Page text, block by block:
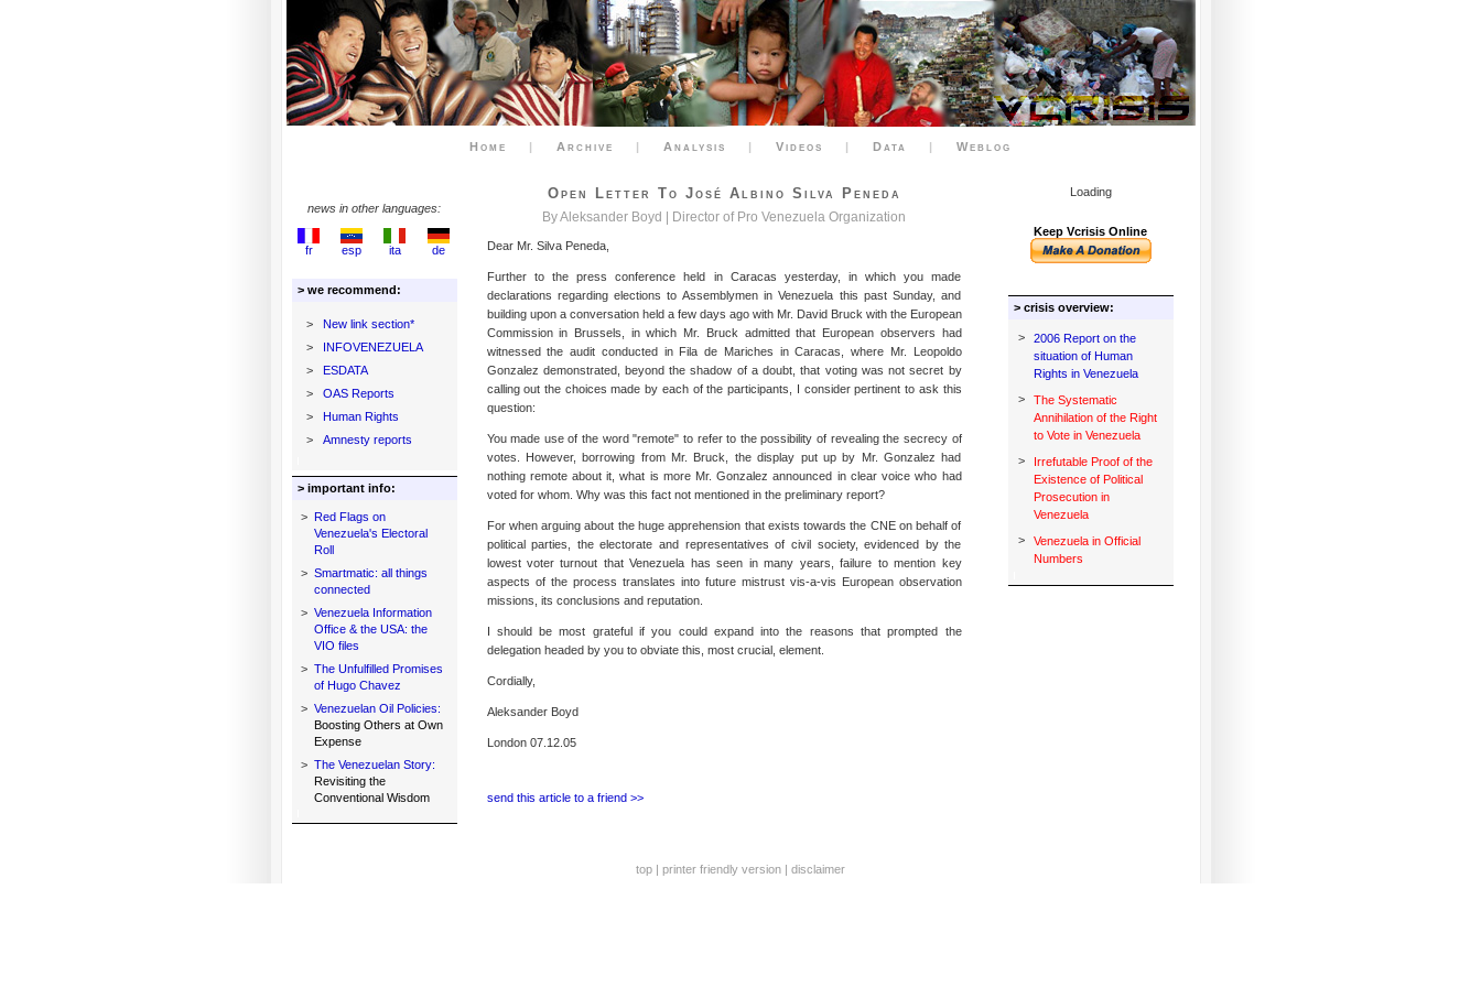
Home | Archive | Analysis | Videos | Data | Weblog
news in other languages:
fr esp ita de
> we recommend:
>
New link section*
>
INFOVENEZUELA
>
ESDATA
>
OAS Reports
>
Human Rights
>
Amnesty reports
> important info:
> Red Flags on
Venezuela's Electoral
Roll
> Smartmatic: all things
connected
> Venezuela Information
Office & the USA: the
VIO files
> The Unfulfilled Promises
of Hugo Chavez
> Venezuelan Oil Policies:
Boosting Others at Own
Expense
> The Venezuelan Story:
Revisiting the
Conventional Wisdom
Open Letter To José Albino Silva Peneda
By Aleksander Boyd | Director of Pro Venezuela Organization
Dear Mr. Silva Peneda,
Further to the press conference held in Caracas yesterday, in which you made
declarations regarding elections to Assemblymen in Venezuela this past Sunday, and
building upon a conversation held a few days ago with Mr. David Bruck with the European
Commission in Brussels, in which Mr. Bruck admitted that European observers had
witnessed the audit conducted in Fila de Mariches in Caracas, where Mr. Leopoldo
Gonzalez demonstrated, beyond the shadow of a doubt, that voting was not secret by
calling out the choices made by each of the participants, I consider pertinent to ask this
question:
You made use of the word "remote" to refer to the possibility of revealing the secrecy of
votes. However, borrowing from Mr. Bruck, the display put up by Mr. Gonzalez had
nothing remote about it, what is more Mr. Gonzalez announced in clear voice who had
voted for whom. Why was this fact not mentioned in the preliminary report?
For when arguing about the huge apprehension that exists towards the CNE on behalf of
political parties, the electorate and representatives of civil society, evidenced by the
lowest voter turnout that Venezuela has seen in many years, failure to mention key
aspects of the process translates into future mistrust vis-a-vis European observation
missions, its conclusions and reputation.
I should be most grateful if you could expand into the reasons that prompted the
delegation headed by you to obviate this, most crucial, element.
Cordially,
Aleksander Boyd
London 07.12.05
send this article to a friend >>
Loading
Keep Vcrisis Online
> crisis overview:
>
2006 Report on the
situation of Human
Rights in Venezuela
>
The Systematic
Annihilation of the Right
to Vote in Venezuela
>
Irrefutable Proof of the
Existence of Political
Prosecution in
Venezuela
>
Venezuela in Official
Numbers
top | printer friendly version | disclaimer